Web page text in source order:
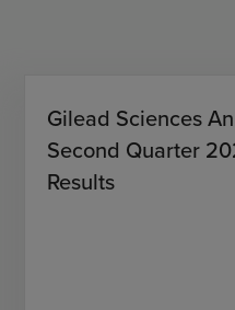
Gilead Sciences
Second Quarter
Results